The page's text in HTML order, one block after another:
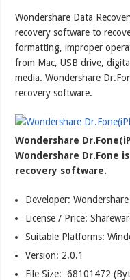
Wondershare Data
recovery software to
formatting, improper
from Mac, USB drive,
media. Wondershare
recovery software.
Wondershare
Wondershare Dr.Fone
recovery software.
Developer:
License / Price:
Suitable Platforms:
Version: 2.0.1
File Size: 68101472